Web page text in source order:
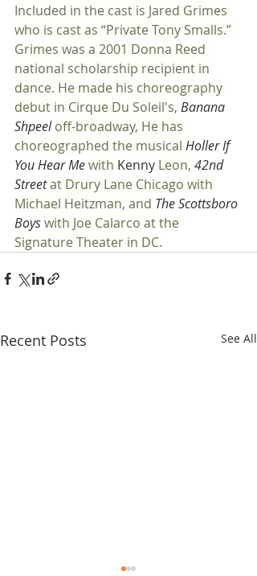
Included in the cast is Jared Grimes
who is cast as “Private Tony Smalls.”
Grimes was a 2001 Donna Reed
national scholarship recipient in
dance. He made his choreography
debut in Cirque Du Soleil's, Banana
Shpeel off-broadway, He has
choreographed the musical Holler If
You Hear Me with Kenny Leon, 42nd
Street at Drury Lane Chicago with
Michael Heitzman, and The Scottsboro
Boys with Joe Calarco at the
Signature Theater in DC.
Recent Posts See All